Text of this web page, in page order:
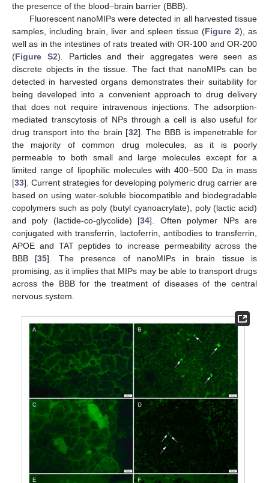
the presence of the blood–brain barrier (BBB).
Fluorescent nanoMIPs were detected in all harvested tissue
samples, including brain, liver and spleen tissue (Figure 2), as
well as in the intestines of rats treated with OR-100 and OR-200
(Figure S2). Particles and their aggregates were seen as
discrete objects in the tissue. The fact that nanoMIPs can be
detected in harvested organs demonstrates their suitability for
being developed into a convenient approach to drug delivery
that does not require intravenous injections. The adsorption-
mediated transcytosis of NPs through a cell is also useful for
drug transport into the brain [32]. The BBB is impenetrable for
the majority of common drug molecules, as it is poorly
permeable to both small and large molecules except for a
limited range of lipophilic molecules with 400–500 Da in mass
[33]. Current strategies for developing polymeric drug carrier are
based on using water-soluble biocompatible and biodegradable
copolymers such as poly (butyl cyanoacrylate), poly (lactic acid)
and poly (lactide-co-glycolide) [34]. Often polymer NPs are
conjugated with transferrin, lactoferrin, antibodies to transferrin,
APOE and TAT peptides to increase permeability across the
BBB [35]. The presence of nanoMIPs in brain tissue is
promising, as it implies that MIPs may be able to transport drugs
across the BBB for the treatment of diseases of the central
nervous system.